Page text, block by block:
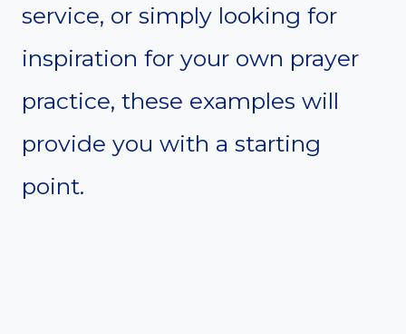
service, or simply looking for
inspiration for your own prayer
practice, these examples will
provide you with a starting
point.